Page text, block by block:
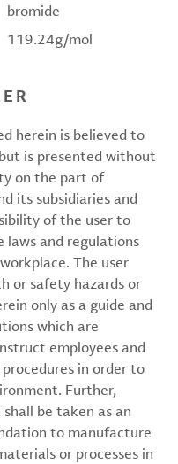
bromide
119.24g/mol
herein is believed to
is presented without
on the part of
its subsidiaries and
of the user to
laws and regulations
The user
or safety hazards or
only as a guide and
which are
employees and
in order to
Further,
be taken as an
to manufacture
or processes in